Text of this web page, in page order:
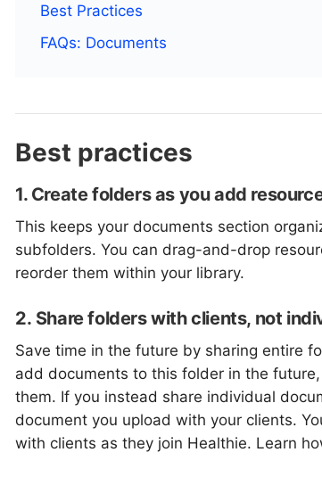
Best Practices
FAQs: Documents
Best practices
1. Create folders as you add
This keeps your documents section
subfolders. You can drag-and-drop
reorder them within your library.
2. Share folders with clients, not
Save time in the future by sharing entire
add documents to this folder in the
them. If you instead share individual
document you upload with your clients.
with clients as they join Healthie. Learn